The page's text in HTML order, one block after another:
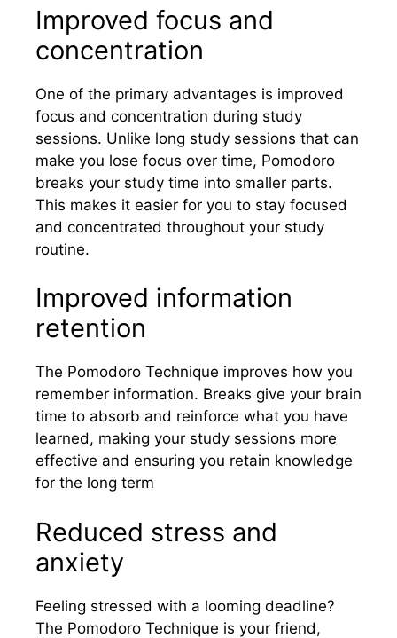
Improved focus and
concentration
One of the primary advantages is improved
focus and concentration during study
sessions. Unlike long study sessions that can
make you lose focus over time, Pomodoro
breaks your study time into smaller parts.
This makes it easier for you to stay focused
and concentrated throughout your study
routine.
Improved information
retention
The Pomodoro Technique improves how you
remember information. Breaks give your brain
time to absorb and reinforce what you have
learned, making your study sessions more
effective and ensuring you retain knowledge
for the long term
Reduced stress and
anxiety
Feeling stressed with a looming deadline?
The Pomodoro Technique is your friend,